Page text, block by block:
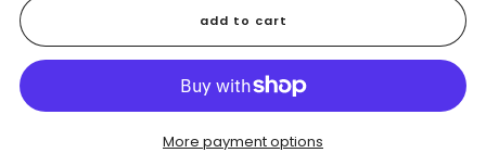
add to cart
More payment options